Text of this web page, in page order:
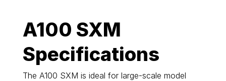
A100 SXM
Specifications
The A100 SXM is ideal for large-scale model